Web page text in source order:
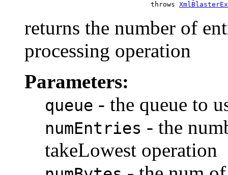
                                    throws
returns the number of
processing operation
Parameters:
queue - the queue to
numEntries - the
takeLowest operation